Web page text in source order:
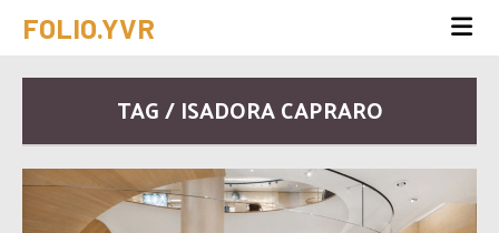
FOLIO.YVR
TAG / ISADORA CAPRARO